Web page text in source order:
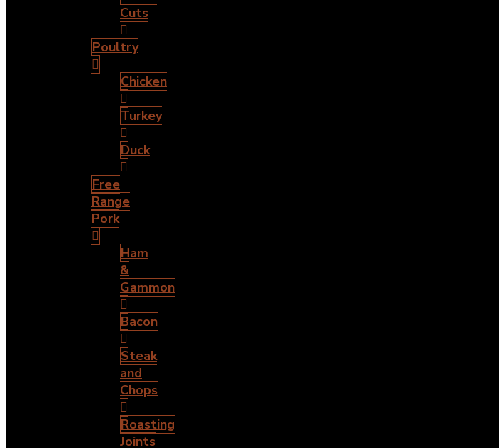
Cuts
Poultry
Chicken
Turkey
Duck
Free
Range
Pork
Ham
&
Gammon
Bacon
Steak
and
Chops
Roasting
Joints